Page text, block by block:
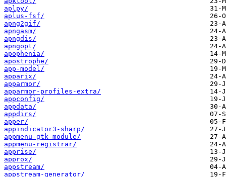
aplpy/
aplus-fsf/
apng2gif/
apngasm/
apngdis/
apngopt/
apophenia/
apostrophe/
app-model/
apparix/
apparmor/
apparmor-profiles-extra/
appconfig/
appdata/
appdirs/
apper/
appindicator3-sharp/
appmenu-gtk-module/
appmenu-registrar/
apprise/
approx/
appstream/
appstream-generator/